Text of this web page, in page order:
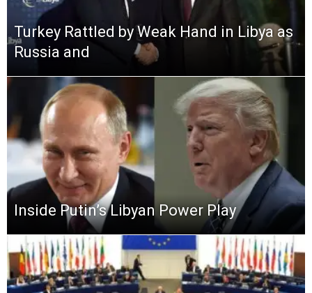
Turkey Rattled by Weak Hand in Libya as
Russia and
Inside Putin’s Libyan Power Play